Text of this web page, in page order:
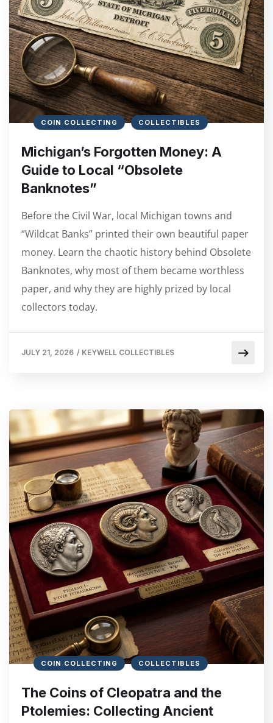
COIN COLLECTING COLLECTIBLES
Michigan’s Forgotten Money: A
Guide to Local “Obsolete
Banknotes”
Before the Civil War, local Michigan towns and
“Wildcat Banks” printed their own beautiful paper
money. Learn the chaotic history behind Obsolete
Banknotes, why most of them became worthless
paper, and why they are highly prized by local
collectors today.
JULY 21, 2026 / KEYWELL COLLECTIBLES
COIN COLLECTING COLLECTIBLES
The Coins of Cleopatra and the
Ptolemies: Collecting Ancient